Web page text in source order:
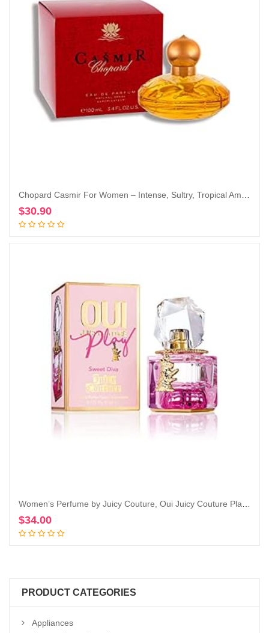
$30.90
$34.00
PRODUCT CATEGORIES
Appliances